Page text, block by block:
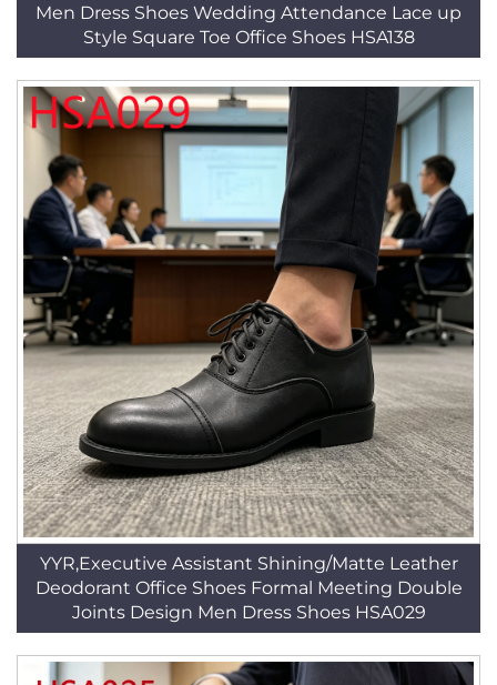
Men Dress Shoes Wedding Attendance Lace up
Style Square Toe Office Shoes HSA138
YYR,Executive Assistant Shining/Matte Leather
Deodorant Office Shoes Formal Meeting Double
Joints Design Men Dress Shoes HSA029